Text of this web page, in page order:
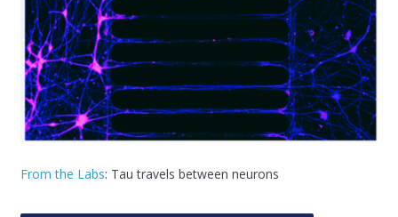
From the Labs: Tau travels between neurons